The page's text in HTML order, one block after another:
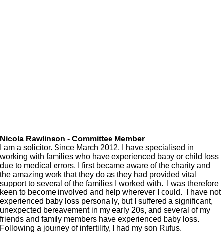
Nicola Rawlinson - Committee Member
I am a solicitor. Since March 2012, I have specialised in
working with families who have experienced baby or child loss
due to medical errors. I first became aware of the charity and
the amazing work that they do as they had provided vital
support to several of the families I worked with. I was therefore
keen to become involved and help wherever I could. I have not
experienced baby loss personally, but I suffered a significant,
unexpected bereavement in my early 20s, and several of my
friends and family members have experienced baby loss.
Following a journey of infertility, I had my son Rufus.